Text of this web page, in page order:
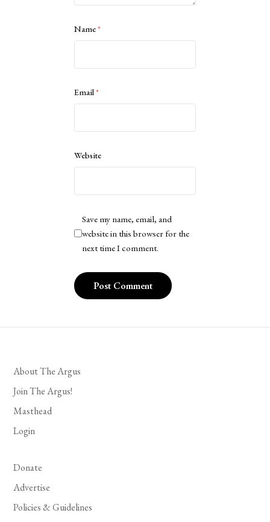
Name*
Email*
Website
Save my name, email, and
website in this browser for the
next time I comment.
About The Argus
Join The Argus!
Masthead
Login
Donate
Advertise
Policies & Guidelines